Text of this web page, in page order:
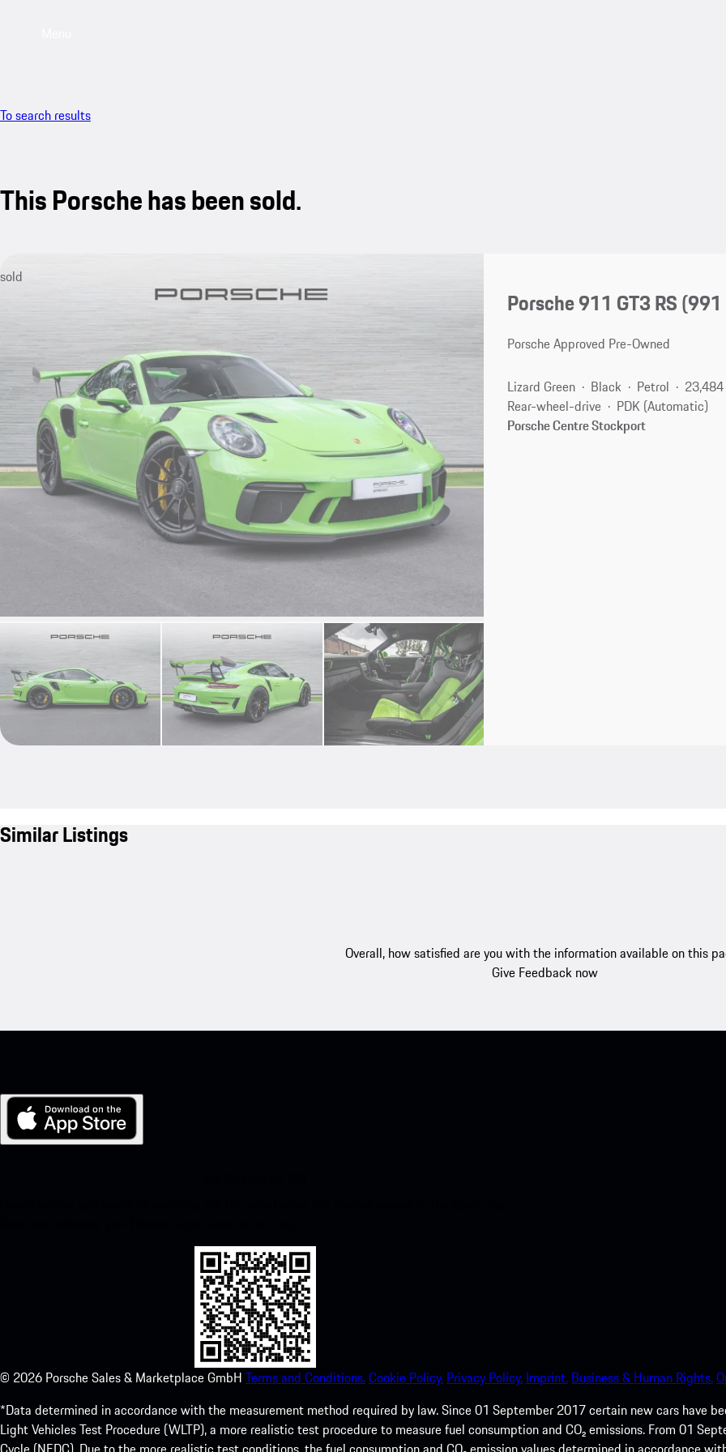
To search results
This Porsche has been sold.
sold
Porsche 911 GT3 RS
Porsche Approved Pre-Owned
Lizard Green Black Petrol
Rear-wheel-drive
PDK (Automatic)
Porsche Centre Stockport
Similar Listings
Overall, how satisfied are you with the information available on this
Give Feedback now
© 2026 Porsche Sales & Marketplace GmbH Terms and Conditions.Cookie Policy. Privacy Policy. Imprint. Business & Human Rights.
*Data determined in accordance with the measurement method required by law. Since 01 September 2017 certain new cars have
Light Vehicles Test Procedure (WLTP), a more realistic test procedure to measure fuel consumption and CO₂ emissions. From 01